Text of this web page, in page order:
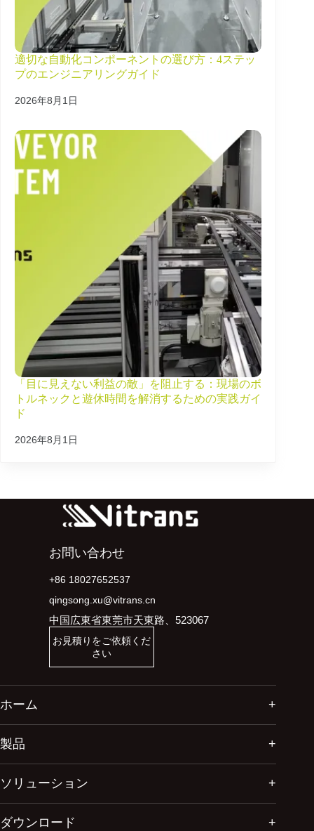
適切な自動化コンポーネントの選び方：4ステッ
プのエンジニアリングガイド
2026年8月1日
「目に見えない利益の敵」を阻止する：現場のボ
トルネックと遊休時間を解消するための実践ガイ
ド
2026年8月1日
お問い合わせ
+86 18027652537
qingsong.xu@vitrans.cn
中国広東省東莞市天東路、523067
お見積りをご依頼くだ
さい
ホーム
製品
ソリューション
ダウンロード